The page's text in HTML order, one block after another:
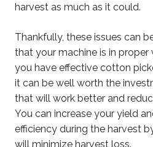
harvest as much as it could.
Thankfully, these issues can
that your machine is in
you have effective cotton
it can be well worth the
that will work better and
You can increase your yield
efficiency during the harvest
will minimize harvest loss.